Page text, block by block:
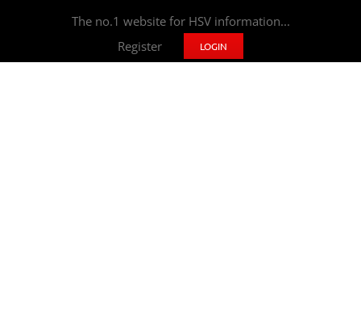
The no.1 website for HSV information...
Register
LOGIN